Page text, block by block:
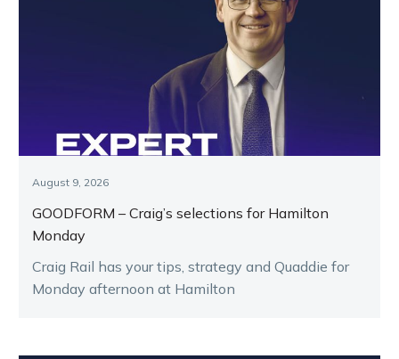
August 9, 2026
GOODFORM – Craig’s selections for Hamilton
Monday
Craig Rail has your tips, strategy and Quaddie for
Monday afternoon at Hamilton